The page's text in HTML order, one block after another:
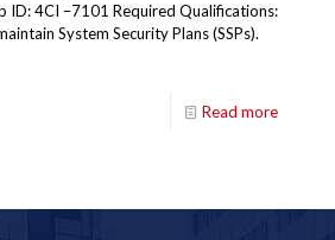
ID: 4CI –7101 Required Qualifications:
System Security Plans (SSPs).
Read more